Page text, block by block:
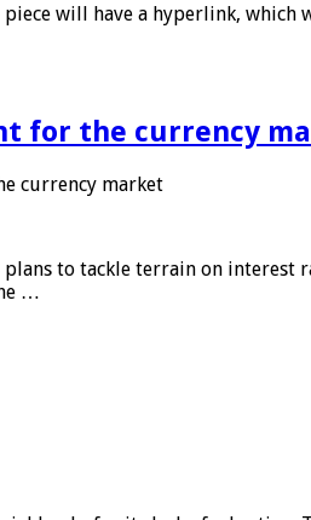
will have a hyperlink, which
for the currency
currency market
to tackle terrain on interest
…